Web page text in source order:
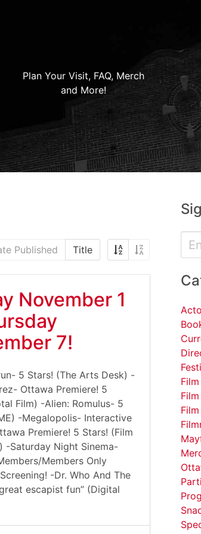
Plan Your Visit, FAQ, Merch
and More!
Published Title
November 1
7!
5 Stars! (The Arts Desk) -
Ottawa Premiere! 5
Film) -Alien: Romulus- 5
-Megalopolis- Interactive
Premiere! 5 Stars! (Film
-Saturday Night Sinema-
Members Only
-Dr. Who And The
escapist fun” (Digital